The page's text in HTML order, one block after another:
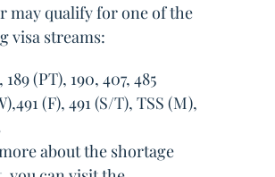
may qualify for one of the
visa streams:
189 (PT), 190, 407, 485
(F), 491 (S/T), TSS (M),
about the shortage